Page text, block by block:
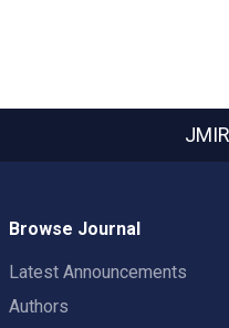
Browse Journal
Latest Announcements
Authors